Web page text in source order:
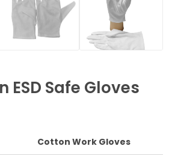
ESD Safe Gloves
Cotton Work Gloves